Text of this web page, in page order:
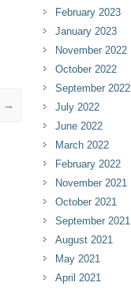
→
February 2023
January 2023
November 2022
October 2022
September 2022
July 2022
June 2022
March 2022
February 2022
November 2021
October 2021
September 2021
August 2021
May 2021
April 2021